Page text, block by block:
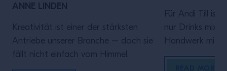
ANNE LINDEN
Kreativität ist einer der stärksten
Antriebe unserer Branche – doch sie
fällt nicht einfach vom Himmel.
Für Andi Till ist
nur Drinks
Handwerk mit
diesem Video